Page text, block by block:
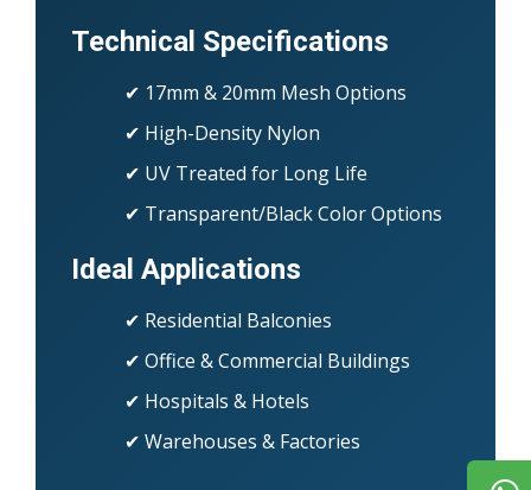
Technical Specifications
✔ 17mm & 20mm Mesh Options
✔ High-Density Nylon
✔ UV Treated for Long Life
✔ Transparent/Black Color Options
Ideal Applications
✔ Residential Balconies
✔ Office & Commercial Buildings
✔ Hospitals & Hotels
✔ Warehouses & Factories